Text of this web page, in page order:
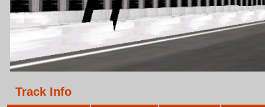
Track Info